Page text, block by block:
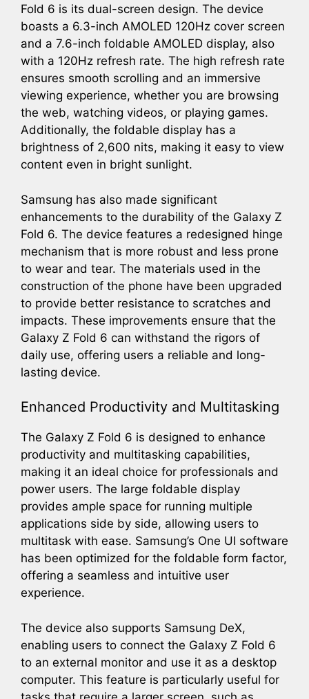
Fold 6 is its dual-screen design. The device
boasts a 6.3-inch AMOLED 120Hz cover screen
and a 7.6-inch foldable AMOLED display, also
with a 120Hz refresh rate. The high refresh rate
ensures smooth scrolling and an immersive
viewing experience, whether you are browsing
the web, watching videos, or playing games.
Additionally, the foldable display has a
brightness of 2,600 nits, making it easy to view
content even in bright sunlight.
Samsung has also made significant
enhancements to the durability of the Galaxy Z
Fold 6. The device features a redesigned hinge
mechanism that is more robust and less prone
to wear and tear. The materials used in the
construction of the phone have been upgraded
to provide better resistance to scratches and
impacts. These improvements ensure that the
Galaxy Z Fold 6 can withstand the rigors of
daily use, offering users a reliable and long-
lasting device.
Enhanced Productivity and Multitasking
The Galaxy Z Fold 6 is designed to enhance
productivity and multitasking capabilities,
making it an ideal choice for professionals and
power users. The large foldable display
provides ample space for running multiple
applications side by side, allowing users to
multitask with ease. Samsung’s One UI software
has been optimized for the foldable form factor,
offering a seamless and intuitive user
experience.
The device also supports Samsung DeX,
enabling users to connect the Galaxy Z Fold 6
to an external monitor and use it as a desktop
computer. This feature is particularly useful for